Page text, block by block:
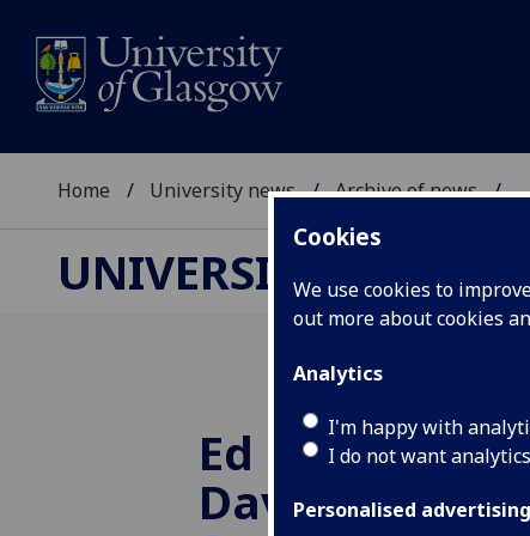
Cookies
We use cookies to
out more about cookies
Analytics
I'm happy with
I do not want
Personalised advertising
Home University news Archive of news ...
UNIVERSITY NEWS
Ed Balls and
Davidson join